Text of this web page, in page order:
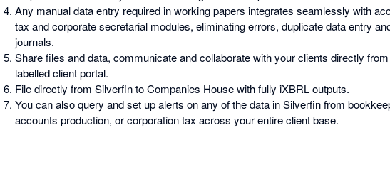
Any manual data entry required in working papers integrates seamlessly with
tax and corporate secretarial modules, eliminating errors, duplicate data entry
journals.
Share files and data, communicate and collaborate with your clients directly
labelled client portal.
File directly from Silverfin to Companies House with fully iXBRL outputs.
You can also query and set up alerts on any of the data in Silverfin from
accounts production, or corporation tax across your entire client base.